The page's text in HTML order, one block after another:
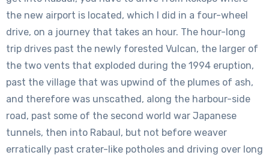
the new airport is located, which I did in a four-wheel
drive, on a journey that takes an hour. The hour-long
trip drives past the newly forested Vulcan, the larger of
the two vents that exploded during the 1994 eruption,
past the village that was upwind of the plumes of ash,
and therefore was unscathed, along the harbour-side
road, past some of the second world war Japanese
tunnels, then into Rabaul, but not before weaver
erratically past crater-like potholes and driving over long